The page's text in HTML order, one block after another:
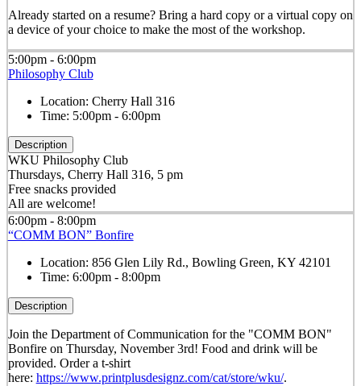
Already started on a resume? Bring a hard copy or a virtual copy on
a device of your choice to make the most of the workshop.
5:00pm - 6:00pm
Philosophy Club
Location: Cherry Hall 316
Time: 5:00pm - 6:00pm
Description
WKU Philosophy Club
Thursdays, Cherry Hall 316, 5 pm
Free snacks provided
All are welcome!
6:00pm - 8:00pm
“COMM BON” Bonfire
Location: 856 Glen Lily Rd., Bowling Green, KY 42101
Time: 6:00pm - 8:00pm
Description
Join the Department of Communication for the "COMM BON"
Bonfire on Thursday, November 3rd! Food and drink will be
provided. Order a t-shirt
here: https://www.printplusdesignz.com/cat/store/wku/.